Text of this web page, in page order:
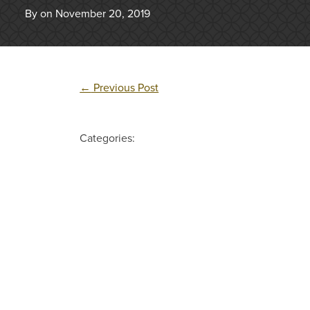
By on November 20, 2019
← Previous Post
Categories: